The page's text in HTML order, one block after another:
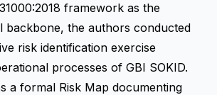
framework as the
backbone, the authors conducted
risk identification exercise
processes of GBI SOKID.
a formal Risk Map documenting